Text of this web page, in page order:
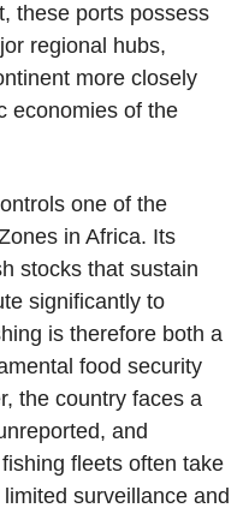
these ports possess
regional hubs,
more closely
economies of the
one of the
in Africa. Its
stocks that sustain
significantly to
is therefore both a
food security
the country faces a
and
fleets often take
surveillance and